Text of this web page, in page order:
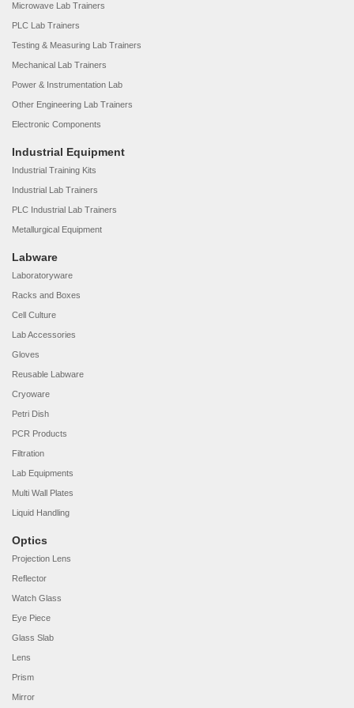
Microwave Lab Trainers
PLC Lab Trainers
Testing & Measuring Lab Trainers
Mechanical Lab Trainers
Power & Instrumentation Lab
Other Engineering Lab Trainers
Electronic Components
Industrial Equipment
Industrial Training Kits
Industrial Lab Trainers
PLC Industrial Lab Trainers
Metallurgical Equipment
Labware
Laboratoryware
Racks and Boxes
Cell Culture
Lab Accessories
Gloves
Reusable Labware
Cryoware
Petri Dish
PCR Products
Filtration
Lab Equipments
Multi Wall Plates
Liquid Handling
Optics
Projection Lens
Reflector
Watch Glass
Eye Piece
Glass Slab
Lens
Prism
Mirror